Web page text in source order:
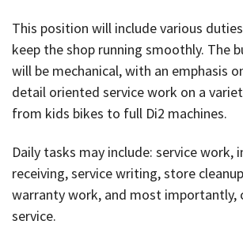
This position will include various
keep the shop running smoothly. The
will be mechanical, with an emphasis
detail oriented service work on a
from kids bikes to full Di2 machines.
Daily tasks may include: service work,
receiving, service writing, store
warranty work, and most importantly,
service.